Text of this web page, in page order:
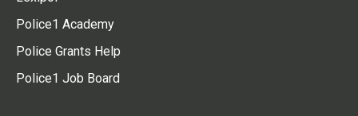
Police1 Academy
Police Grants Help
Police1 Job Board